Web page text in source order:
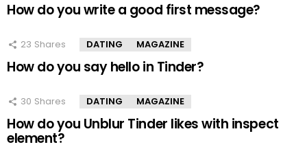
How do you write a good first message?
23 Shares DATING MAGAZINE
How do you say hello in Tinder?
30 Shares DATING MAGAZINE
How do you Unblur Tinder likes with inspect
element?